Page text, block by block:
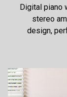
Digital piano
stereo
design,